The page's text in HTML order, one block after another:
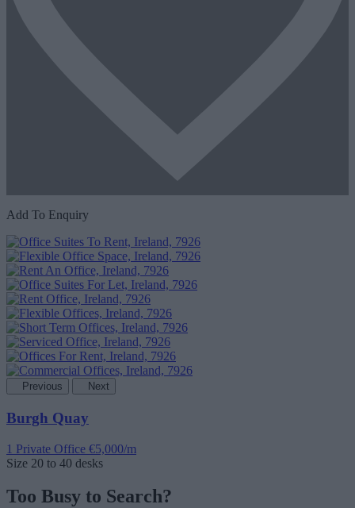
Add To Enquiry
Previous Next
Burgh Quay
1 Private Office €5,000/m
Size 20 to 40 desks
Too Busy to Search?